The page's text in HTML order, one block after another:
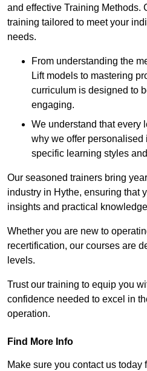
and effective Training Methods.
training tailored to meet your
needs.
From understanding the
Lift models to mastering
curriculum is designed to
engaging.
We understand that every
why we offer personalised
specific learning styles
Our seasoned trainers bring
industry in Hythe, ensuring that
insights and practical
Whether you are new to
recertification, our courses are
levels.
Trust our training to equip you
confidence needed to excel in
operation.
Find More Info
Make sure you contact us today